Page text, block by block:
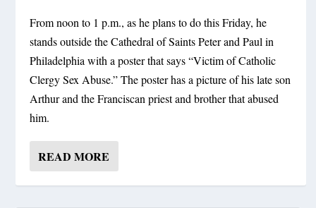
From noon to 1 p.m., as he plans to do this Friday, he
stands outside the Cathedral of Saints Peter and Paul in
Philadelphia with a poster that says “Victim of Catholic
Clergy Sex Abuse.” The poster has a picture of his late son
Arthur and the Franciscan priest and brother that abused
him.
READ MORE